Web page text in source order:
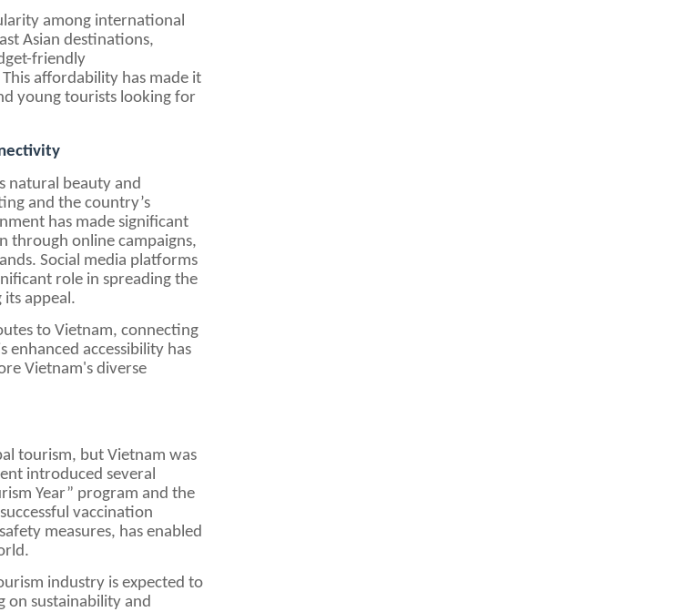
among international
Asian destinations,
friendly
affordability has made it
young tourists looking for
natural beauty and
and the country’s
has made significant
through online campaigns,
Social media platforms
role in spreading the
appeal.
to Vietnam, connecting
enhanced accessibility has
Vietnam's diverse
tourism, but Vietnam was
introduced several
Year” program and the
vaccination
measures, has enabled
industry is expected to
on sustainability and